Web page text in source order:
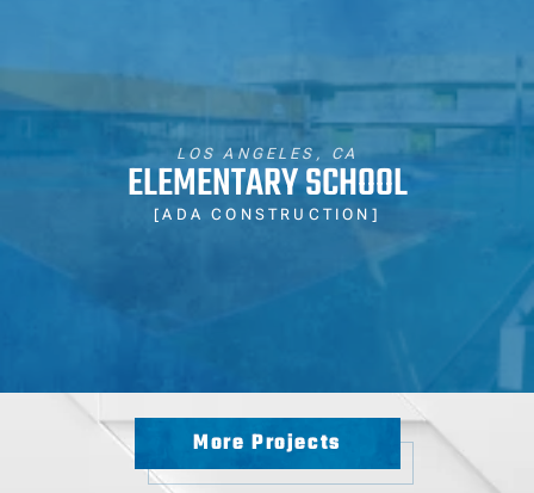
LOS ANGELES, CA
ELEMENTARY SCHOOL
[ADA CONSTRUCTION]
More Projects